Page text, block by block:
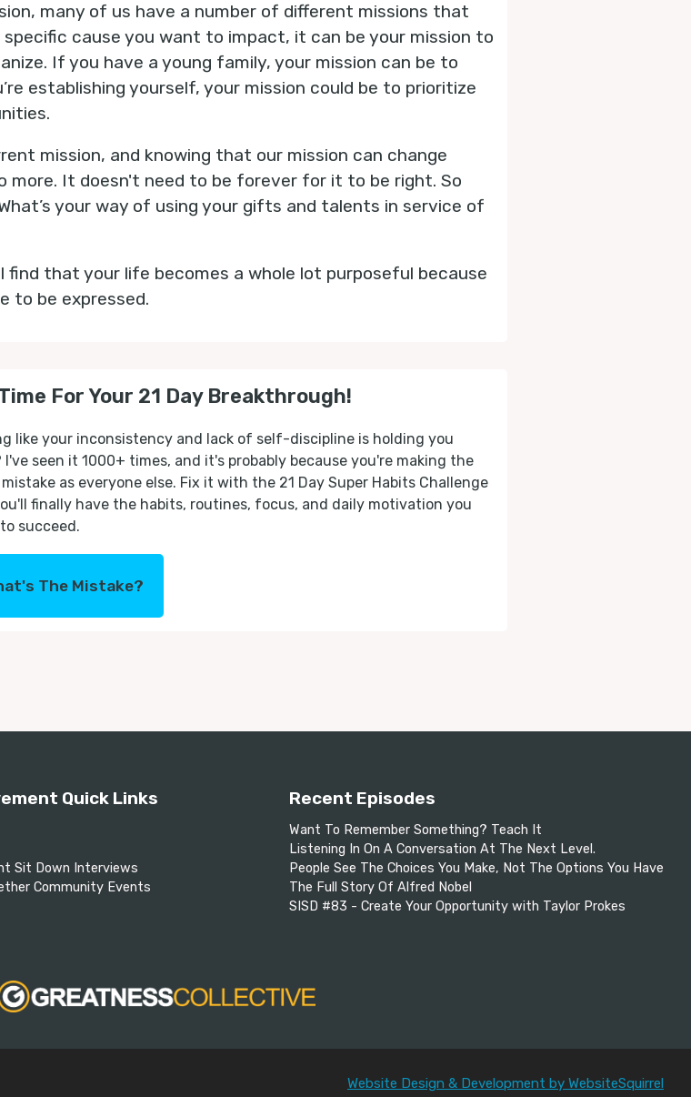
many of us have a number of different missions that
cause you want to impact, it can be your mission to
If you have a young family, your mission can be to
establishing yourself, your mission could be to prioritize
mission, and knowing that our mission can change
more. It doesn't need to be forever for it to be right. So
your way of using your gifts and talents in service of
find that your life becomes a whole lot purposeful because
to be expressed.
For Your 21 Day Breakthrough!
like your inconsistency and lack of self-discipline is holding you
I've seen it 1000+ times, and it's probably because you're making the
mistake as everyone else. Fix it with the 21 Day Super Habits Challenge
finally have the habits, routines, focus, and daily motivation you
succeed.
The Mistake?
Quick Links
Sit Down Interviews
Community Events
Recent Episodes
Want To Remember Something? Teach It
Listening In On A Conversation At The Next Level.
People See The Choices You Make, Not The Options You Have
The Full Story Of Alfred Nobel
SISD #83 - Create Your Opportunity with Taylor Prokes
Website Design & Development by WebsiteSquirrel